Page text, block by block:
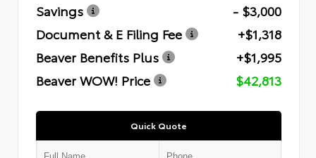
Savings
- $3,000
Document & E Filing Fee
+$1,318
Beaver Benefits Plus
+$1,995
Beaver WOW! Price
$42,813
Quick Quote